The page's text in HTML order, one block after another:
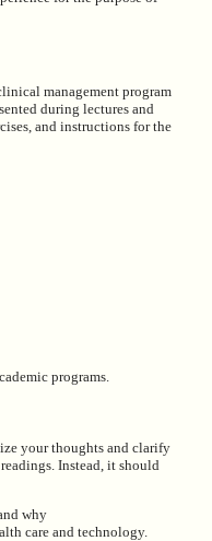
management program
during lectures and
and instructions for the
programs.
your thoughts and clarify
Instead, it should
why
care and technology.